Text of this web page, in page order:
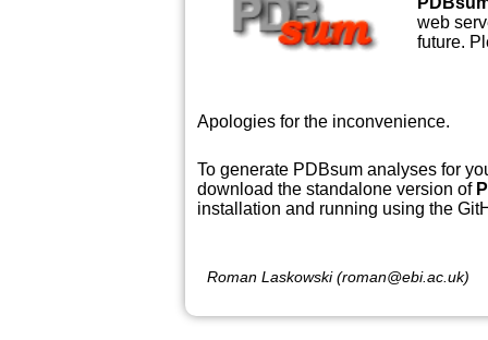
web
future.
Apologies for the inconvenience.
To generate PDBsum analyses for
download the standalone version of
installation and running using the
Roman Laskowski (roman@ebi.ac.uk)